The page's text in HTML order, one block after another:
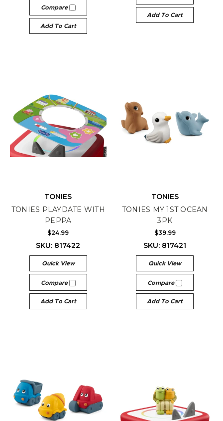
Compare
Add To Cart
Add To Cart
TONIES
TONIES PLAYDATE WITH
PEPPA
$24.99
SKU: 817422
Quick View
Compare
Add To Cart
TONIES
TONIES MY 1ST OCEAN
3PK
$39.99
SKU: 817421
Quick View
Compare
Add To Cart